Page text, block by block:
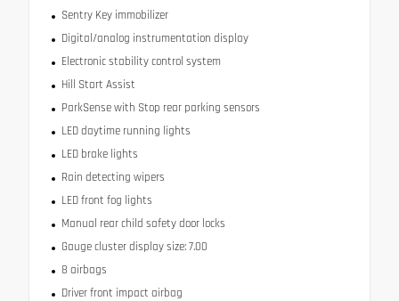
Sentry Key immobilizer
Digital/analog instrumentation display
Electronic stability control system
Hill Start Assist
ParkSense with Stop rear parking sensors
LED daytime running lights
LED brake lights
Rain detecting wipers
LED front fog lights
Manual rear child safety door locks
Gauge cluster display size: 7.00
8 airbags
Driver front impact airbag